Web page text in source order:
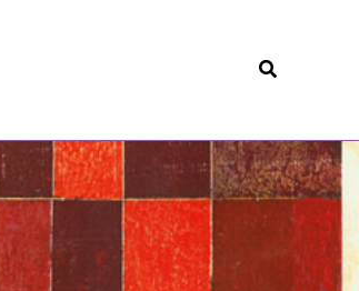
Search